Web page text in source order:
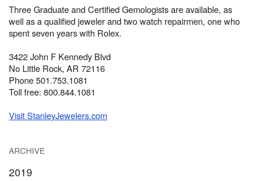
Three Graduate and Certified Gemologists are available, as
well as a qualified jeweler and two watch repairmen, one who
spent seven years with Rolex.
3422 John F Kennedy Blvd
No Little Rock, AR 72116
Phone 501.753.1081
Toll free: 800.844.1081
Visit StanleyJewelers.com
ARCHIVE
2019